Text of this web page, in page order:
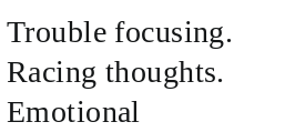
Trouble focusing.
Racing thoughts.
Emotional